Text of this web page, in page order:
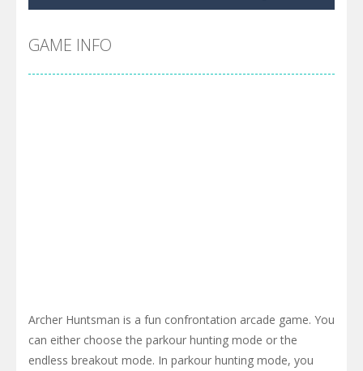
GAME INFO
Archer Huntsman is a fun confrontation arcade game. You
can either choose the parkour hunting mode or the
endless breakout mode. In parkour hunting mode, you